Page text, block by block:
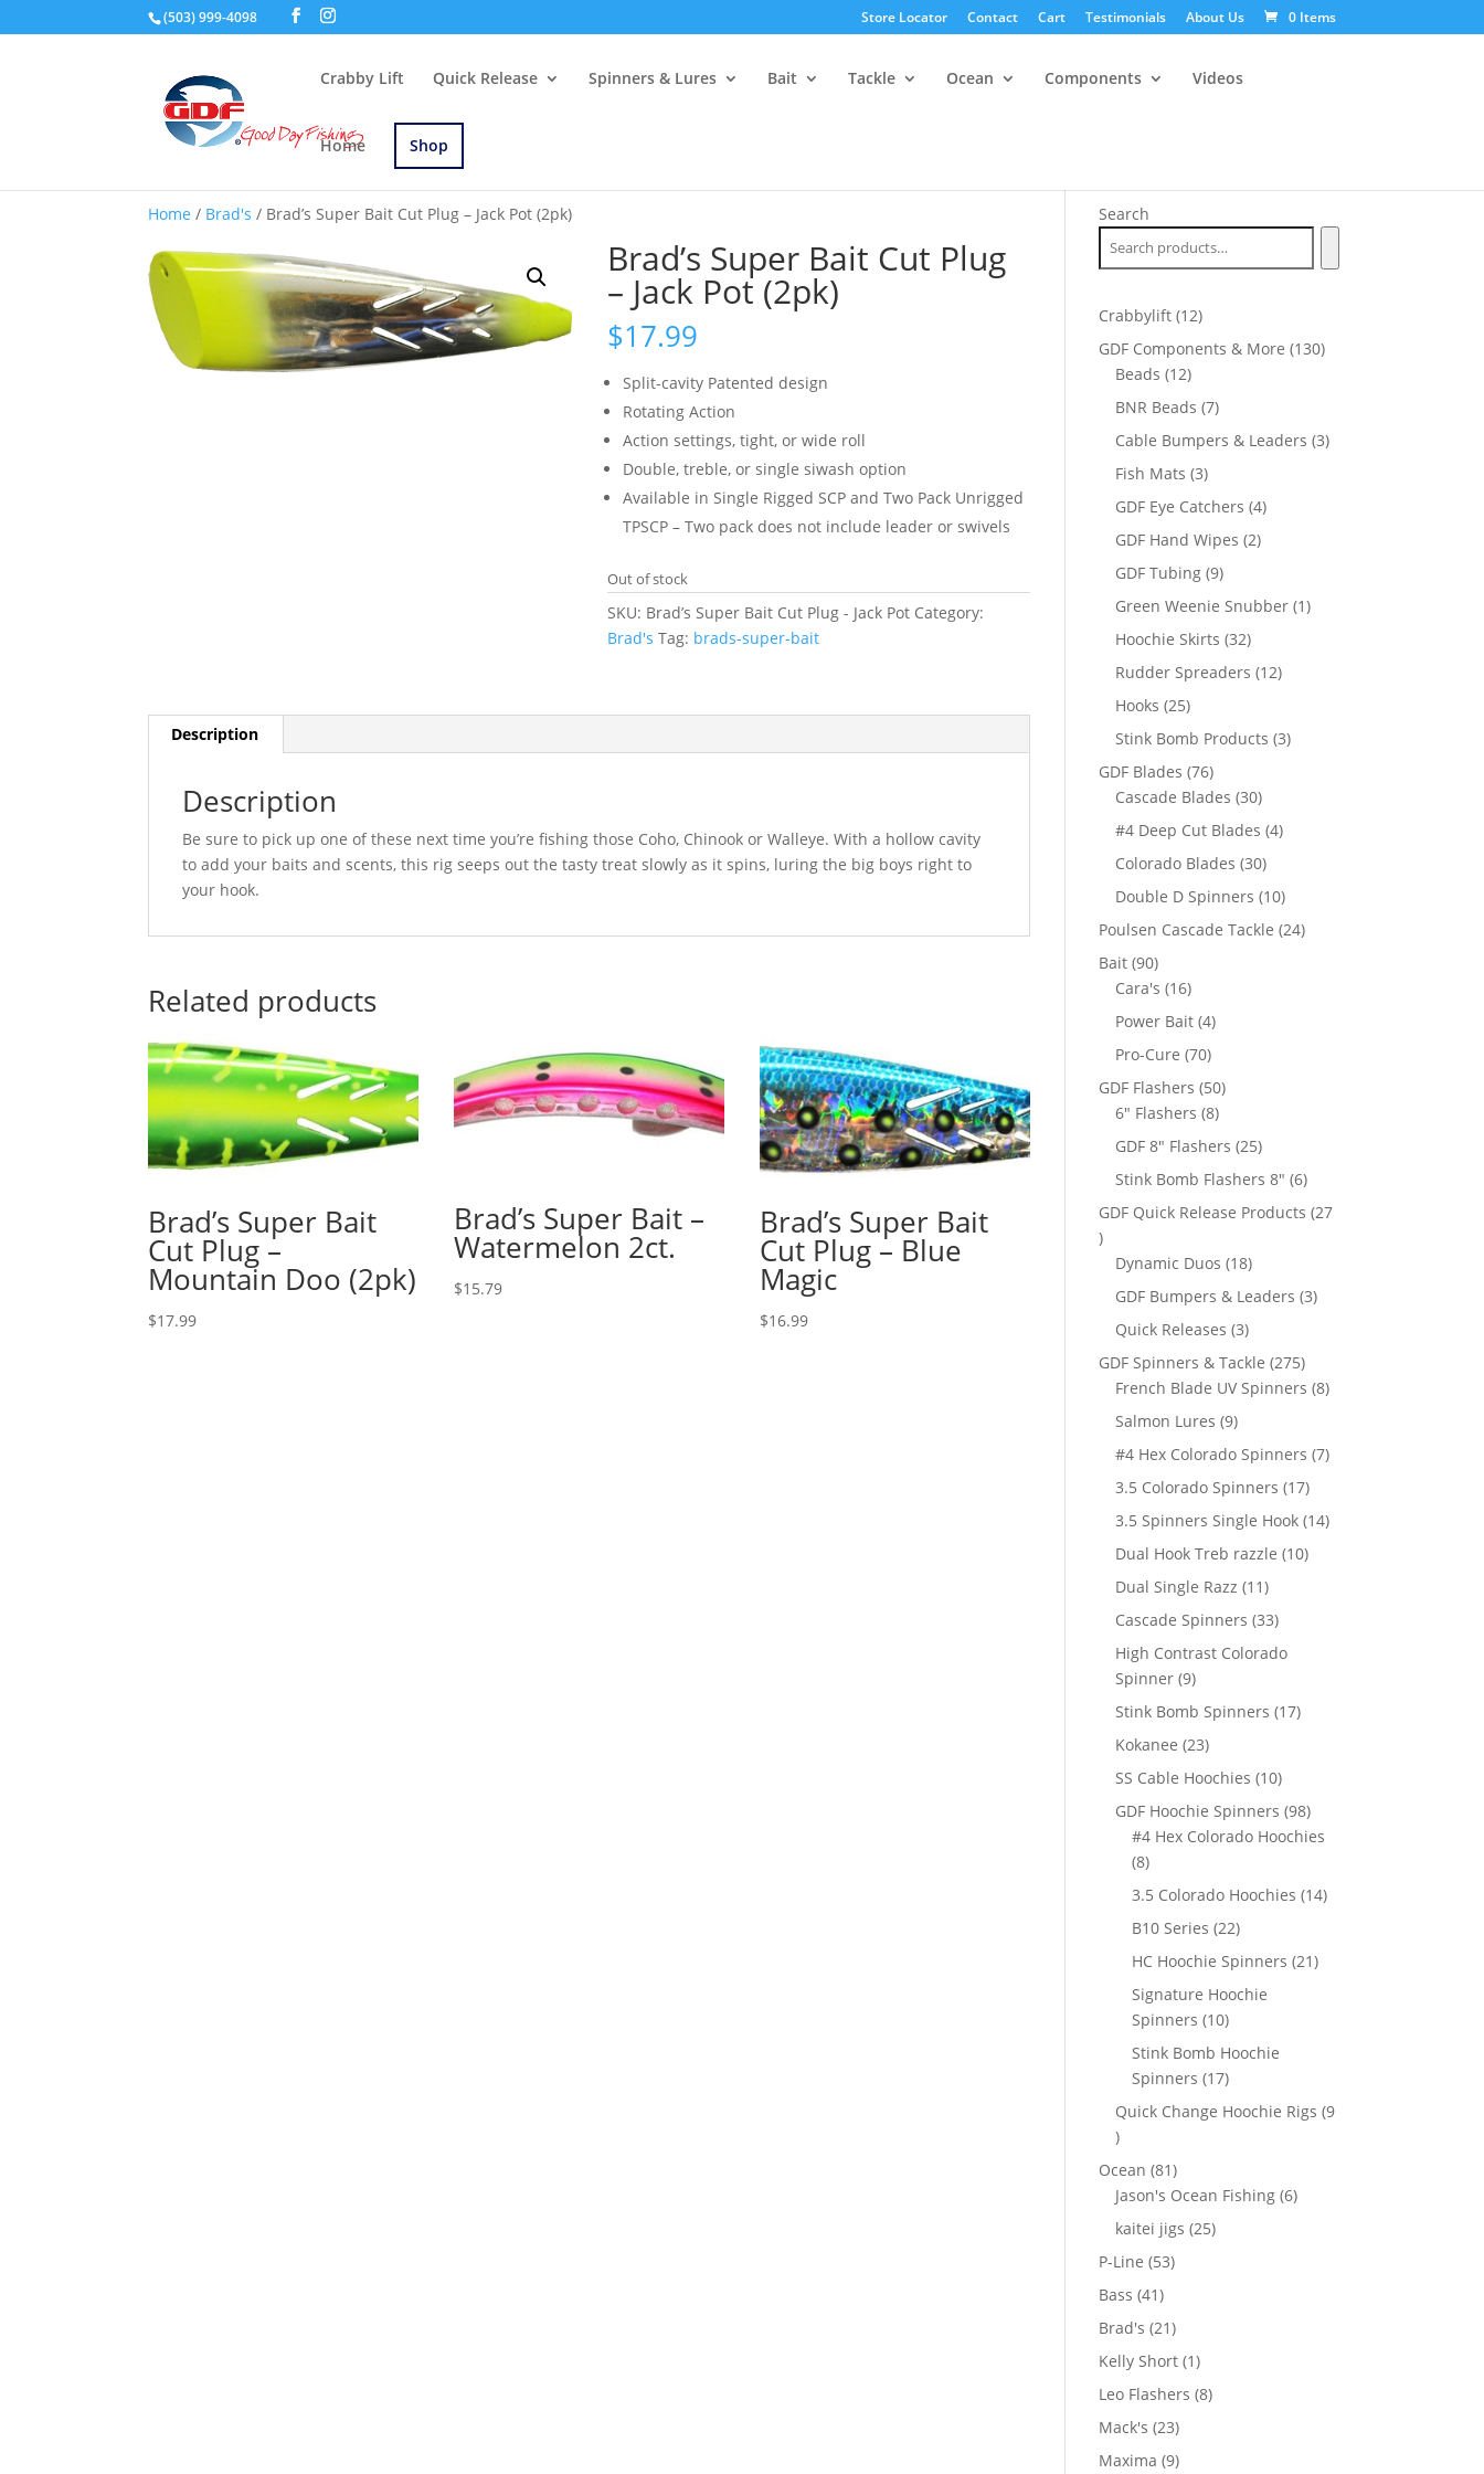
(503) 999-4098 Store Locator Contact Cart Testimonials About Us 0 Items
Crabby Lift Quick Release Spinners & Lures Bait Tackle Ocean Components Videos
Home Shop
Home / Brad's / Brad’s Super Bait Cut Plug – Jack Pot (2pk)
Brad’s Super Bait Cut Plug
– Jack Pot (2pk)
$17.99
Split-cavity Patented design
Rotating Action
Action settings, tight, or wide roll
Double, treble, or single siwash option
Available in Single Rigged SCP and Two Pack Unrigged
TPSCP – Two pack does not include leader or swivels
Out of stock
SKU: Brad’s Super Bait Cut Plug - Jack Pot Category:
Brad's Tag: brads-super-bait
Description
Description
Be sure to pick up one of these next time you’re fishing those Coho, Chinook or Walleye. With a hollow cavity
to add your baits and scents, this rig seeps out the tasty treat slowly as it spins, luring the big boys right to
your hook.
Related products
Brad’s Super Bait
Cut Plug –
Mountain Doo (2pk)
$17.99
Brad’s Super Bait –
Watermelon 2ct.
$15.79
Brad’s Super Bait
Cut Plug – Blue
Magic
$16.99
Search
Crabbylift 1212
products
GDF Components & More 130130
Beads 1212
products
BNR Beads 77
products
Cable Bumpers & Leaders 33
Fish Mats 33
products
GDF Eye Catchers 44
GDF Hand Wipes 22
GDF Tubing 99
products
Green Weenie Snubber 11
Hoochie Skirts 3232
products
Rudder Spreaders 1212
Hooks 2525
products
Stink Bomb Products 33
GDF Blades 7676
products
Cascade Blades 3030
products
#4 Deep Cut Blades 44
Colorado Blades 3030
products
Double D Spinners 1010
products
Poulsen Cascade Tackle 2424
Bait 9090
products
Cara's 1616
products
Power Bait 44
products
Pro-Cure 7070
products
GDF Flashers 5050
6" Flashers 88
products
GDF 8" Flashers 2525
products
Stink Bomb Flashers 8" 66
products
GDF Quick Release Products 27
27
products
Dynamic Duos 1818
products
GDF Bumpers & Leaders 33
Quick Releases 33
products
GDF Spinners & Tackle 275275
products
French Blade UV Spinners 88
Salmon Lures 99
products
#4 Hex Colorado Spinners 77
3.5 Colorado Spinners 1717
products
3.5 Spinners Single Hook 1414
Dual Hook Treb razzle 1010
Dual Single Razz 1111
products
Cascade Spinners 3333
products
High Contrast Colorado
Spinner 99
products
Stink Bomb Spinners 1717
Kokanee 2323
products
SS Cable Hoochies 1010
products
GDF Hoochie Spinners 9898
products
#4 Hex Colorado Hoochies
88
products
3.5 Colorado Hoochies 1414
B10 Series 2222
products
HC Hoochie Spinners 2121
Signature Hoochie
Spinners 1010
products
Stink Bomb Hoochie
Spinners 1717
products
Quick Change Hoochie Rigs 9
9
products
Ocean 8181
products
Jason's Ocean Fishing 66
kaitei jigs 2525
P-Line 5353
Bass 4141
products
Brad's 2121
products
Kelly Short 11
product
Leo Flashers 88
Mack's 2323
products
Maxima 99